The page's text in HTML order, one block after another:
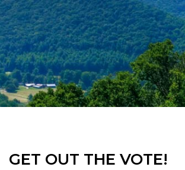
GET OUT THE VOTE!